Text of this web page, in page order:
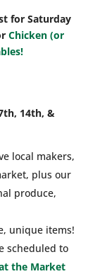
for Saturday
Chicken (or
14th, &
local makers,
plus our
produce,
unique items!
scheduled to
the Market